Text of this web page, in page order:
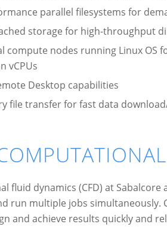
parallel filesystems for
storage for high-throughput
compute nodes running Linux OS
vCPUs
Desktop capabilities
file transfer for fast data
fluid dynamics (CFD) at
run multiple jobs simultaneously.
and achieve results quickly and